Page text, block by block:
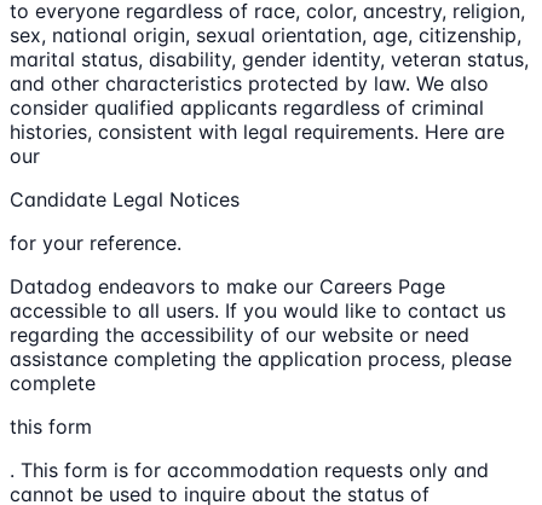
to everyone regardless of race, color, ancestry, religion,
sex, national origin, sexual orientation, age, citizenship,
marital status, disability, gender identity, veteran status,
and other characteristics protected by law. We also
consider qualified applicants regardless of criminal
histories, consistent with legal requirements. Here are
our
Candidate Legal Notices
for your reference.
Datadog endeavors to make our Careers Page
accessible to all users. If you would like to contact us
regarding the accessibility of our website or need
assistance completing the application process, please
complete
this form
. This form is for accommodation requests only and
cannot be used to inquire about the status of